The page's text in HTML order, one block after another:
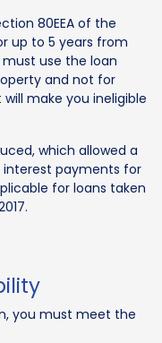
80EEA of the
up to 5 years from
use the loan
and not for
make you ineligible
which allowed a
payments for
for loans taken
you must meet the